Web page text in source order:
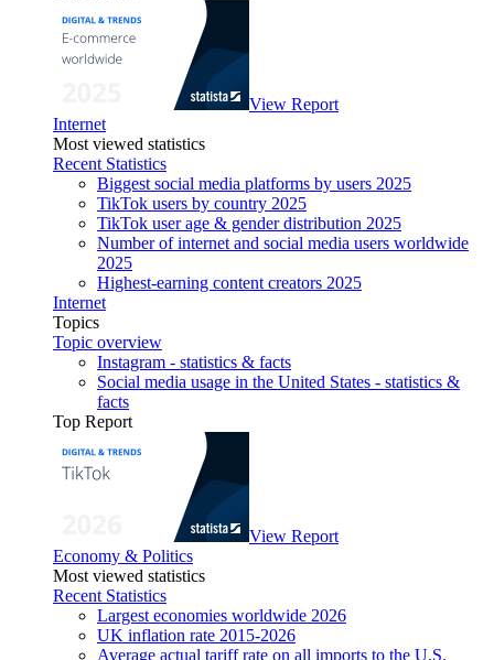
View Report
Internet
Most viewed statistics
Recent Statistics
Biggest social media platforms by users 2025
TikTok users by country 2025
TikTok user age & gender distribution 2025
Number of internet and social media users worldwide
2025
Highest-earning content creators 2025
Internet
Topics
Topic overview
Instagram - statistics & facts
Social media usage in the United States - statistics &
facts
Top Report
View Report
Economy & Politics
Most viewed statistics
Recent Statistics
Largest economies worldwide 2026
UK inflation rate 2015-2026
Average actual tariff rate on all imports to the U.S.